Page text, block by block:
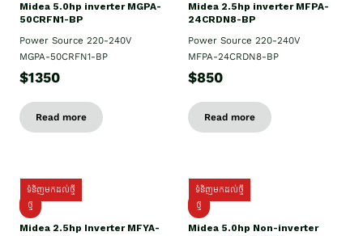
Midea 5.0hp inverter MGPA-
50CRFN1-BP
Power Source 220-240V
MGPA-50CRFN1-BP
$1350
Read more
Midea 2.5hp​ inverter MFPA-
24CRDN8-BP
Power Source 220-240V
MFPA-24CRDN8-BP
$850
Read more
ទំនិញមកដល់ថ្មី
ថ្មី
Midea 2.5hp Inverter MFYA-
ទំនិញមកដល់ថ្មី
ថ្មី
Midea 5.0hp Non-inverter